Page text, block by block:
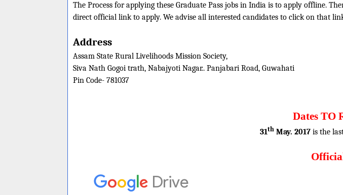
The Process for applying these Graduate Pass jobs in India is to apply offline.
direct official link to apply. We advise all interested candidates to click on that
Address
Assam State Rural Livelihoods Mission Society,
Siva Nath Gogoi trath, Nabajyoti Nagar.. Panjabari Road, Guwahati
Pin Code- 781037
Dates TO
31th May. 2017 is the